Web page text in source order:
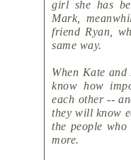
girl she has
Mark,
friend Ryan,
same way.
When Kate
know how
each other --
they will know
the people who
more.